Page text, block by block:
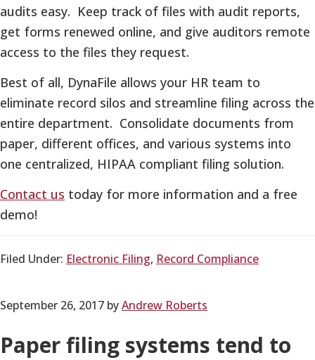
audits easy. Keep track of files with audit reports,
get forms renewed online, and give auditors remote
access to the files they request.
Best of all, DynaFile allows your HR team to
eliminate record silos and streamline filing across the
entire department. Consolidate documents from
paper, different offices, and various systems into
one centralized, HIPAA compliant filing solution.
Contact us today for more information and a free
demo!
Filed Under: Electronic Filing, Record Compliance
September 26, 2017 byAndrew Roberts
Paper filing systems tend to